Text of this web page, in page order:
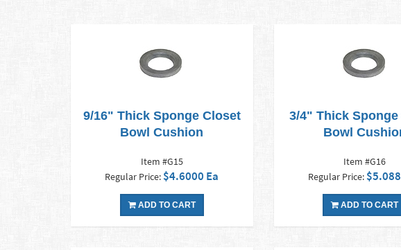
9/16" Thick Sponge Closet
Bowl Cushion
Item #G15
Regular Price: $4.6000 Ea
ADD TO CART
3/4" Thick
Bowl
Item #G16
Regular Price:
ADD TO CART